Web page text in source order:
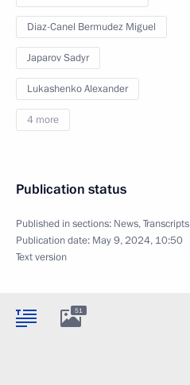
Diaz-Canel Bermudez Miguel
Japarov Sadyr
Lukashenko Alexander
4 more
Publication status
Published in sections: News,Transcripts
Publication date: May 9, 2024, 10:50
Text version
51